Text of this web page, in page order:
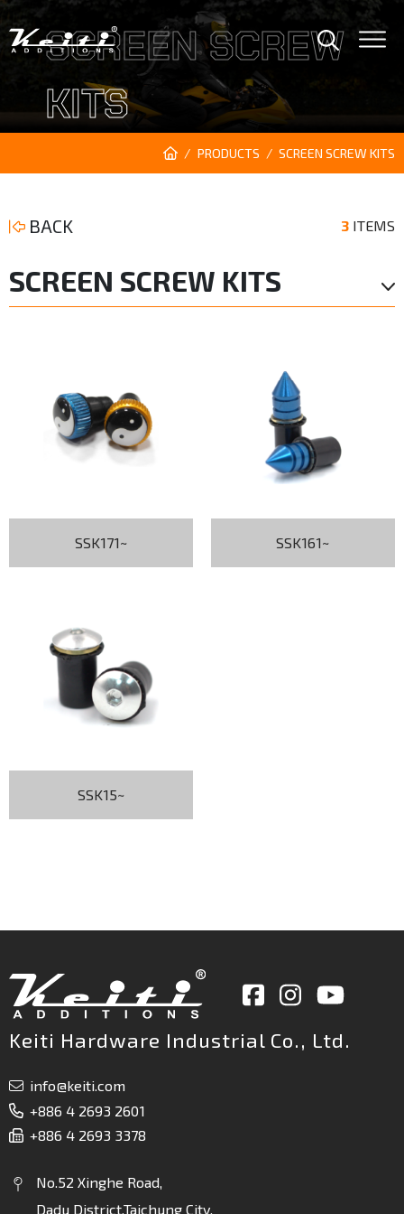
SCREEN SCREW
KITS
PRODUCTS SCREEN SCREW KITS
BACK 3 ITEMS
SCREEN SCREW KITS
SSK171~ SSK161~
SSK15~
Keiti Hardware Industrial Co., Ltd.
info@keiti.com
+886 4 2693 2601
+886 4 2693 3378
No.52 Xinghe Road,
Dadu District,Taichung City,